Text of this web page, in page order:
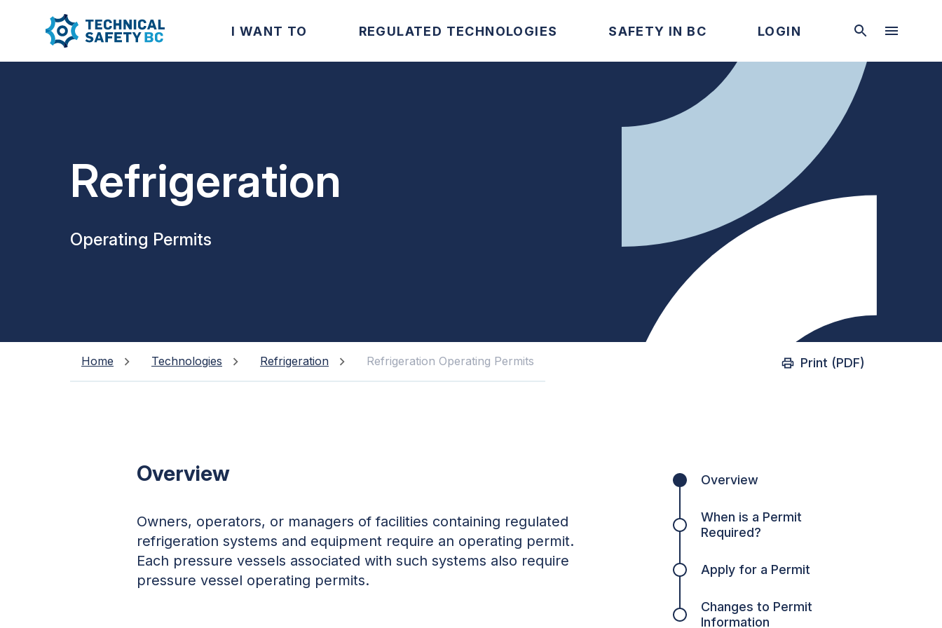
I WANT TO REGULATED TECHNOLOGIES SAFETY IN BC LOGIN
Refrigeration
Operating Permits
Home Technologies Refrigeration Refrigeration Operating Permits Print (PDF)
Overview
Owners, operators, or managers of facilities containing regulated
refrigeration systems and equipment require an operating permit.
Each pressure vessels associated with such systems also require
pressure vessel operating permits.
Overview
When is a Permit
Required?
Apply for a Permit
Changes to Permit
Information